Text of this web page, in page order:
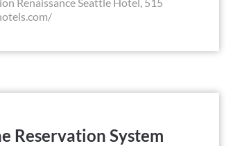
Reservation System